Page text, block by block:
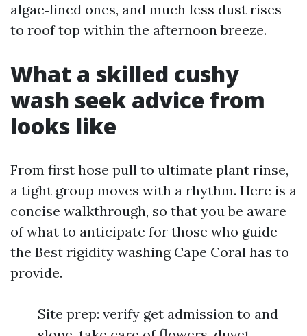
algae‑lined ones, and much less dust rises
to roof top within the afternoon breeze.
What a skilled cushy
wash seek advice from
looks like
From first hose pull to ultimate plant rinse,
a tight group moves with a rhythm. Here is a
concise walkthrough, so that you be aware
of what to anticipate for those who guide
the Best rigidity washing Cape Coral has to
provide.
Site prep: verify get admission to and